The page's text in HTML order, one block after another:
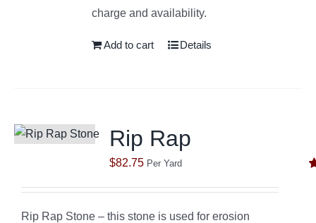
charge and availability.
Add to cart Details
Rip Rap
$82.75 Per Yard
Rip Rap Stone – this stone is used for erosion